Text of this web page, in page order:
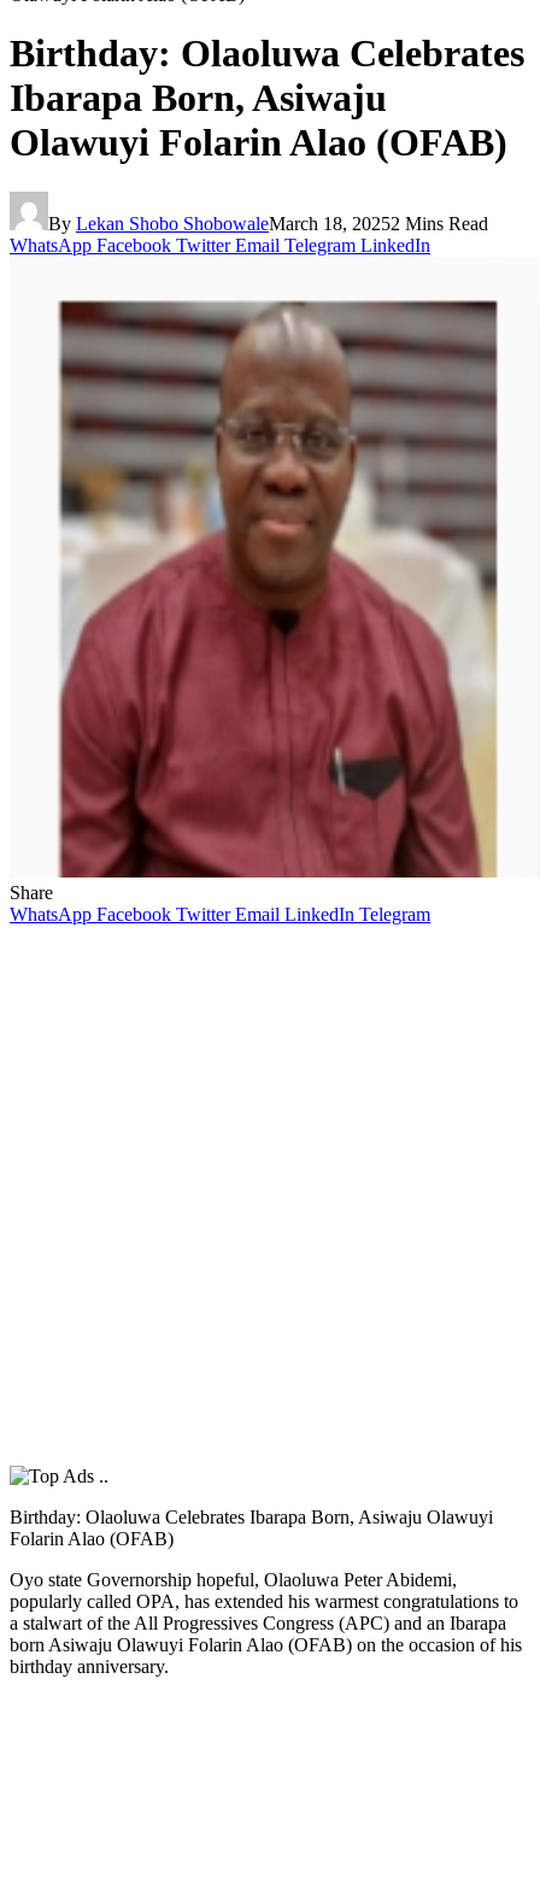
Birthday: Olaoluwa Celebrates
Ibarapa Born, Asiwaju
Olawuyi Folarin Alao (OFAB)
By Lekan Shobo ShobowaleMarch 18, 20252 Mins Read
WhatsApp Facebook Twitter Email Telegram LinkedIn
Share
WhatsApp Facebook Twitter Email LinkedIn Telegram
Birthday: Olaoluwa Celebrates Ibarapa Born, Asiwaju Olawuyi
Folarin Alao (OFAB)
Oyo state Governorship hopeful, Olaoluwa Peter Abidemi,
popularly called OPA, has extended his warmest congratulations to
a stalwart of the All Progressives Congress (APC) and an Ibarapa
born Asiwaju Olawuyi Folarin Alao (OFAB) on the occasion of his
birthday anniversary.